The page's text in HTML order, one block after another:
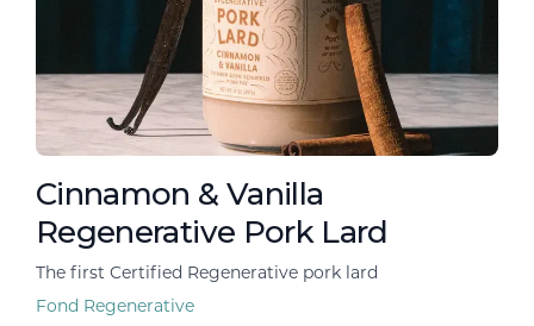
Cinnamon & Vanilla
Regenerative Pork Lard
The first Certified Regenerative pork lard
Fond Regenerative